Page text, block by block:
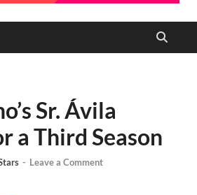
Sr. Ávila
a Third Season
- Leave a Comment